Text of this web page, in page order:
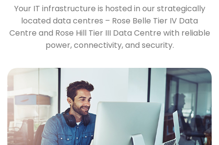
Your IT infrastructure is hosted in our strategically
located data centres – Rose Belle Tier IV Data
Centre and Rose Hill Tier III Data Centre with reliable
power, connectivity, and security.